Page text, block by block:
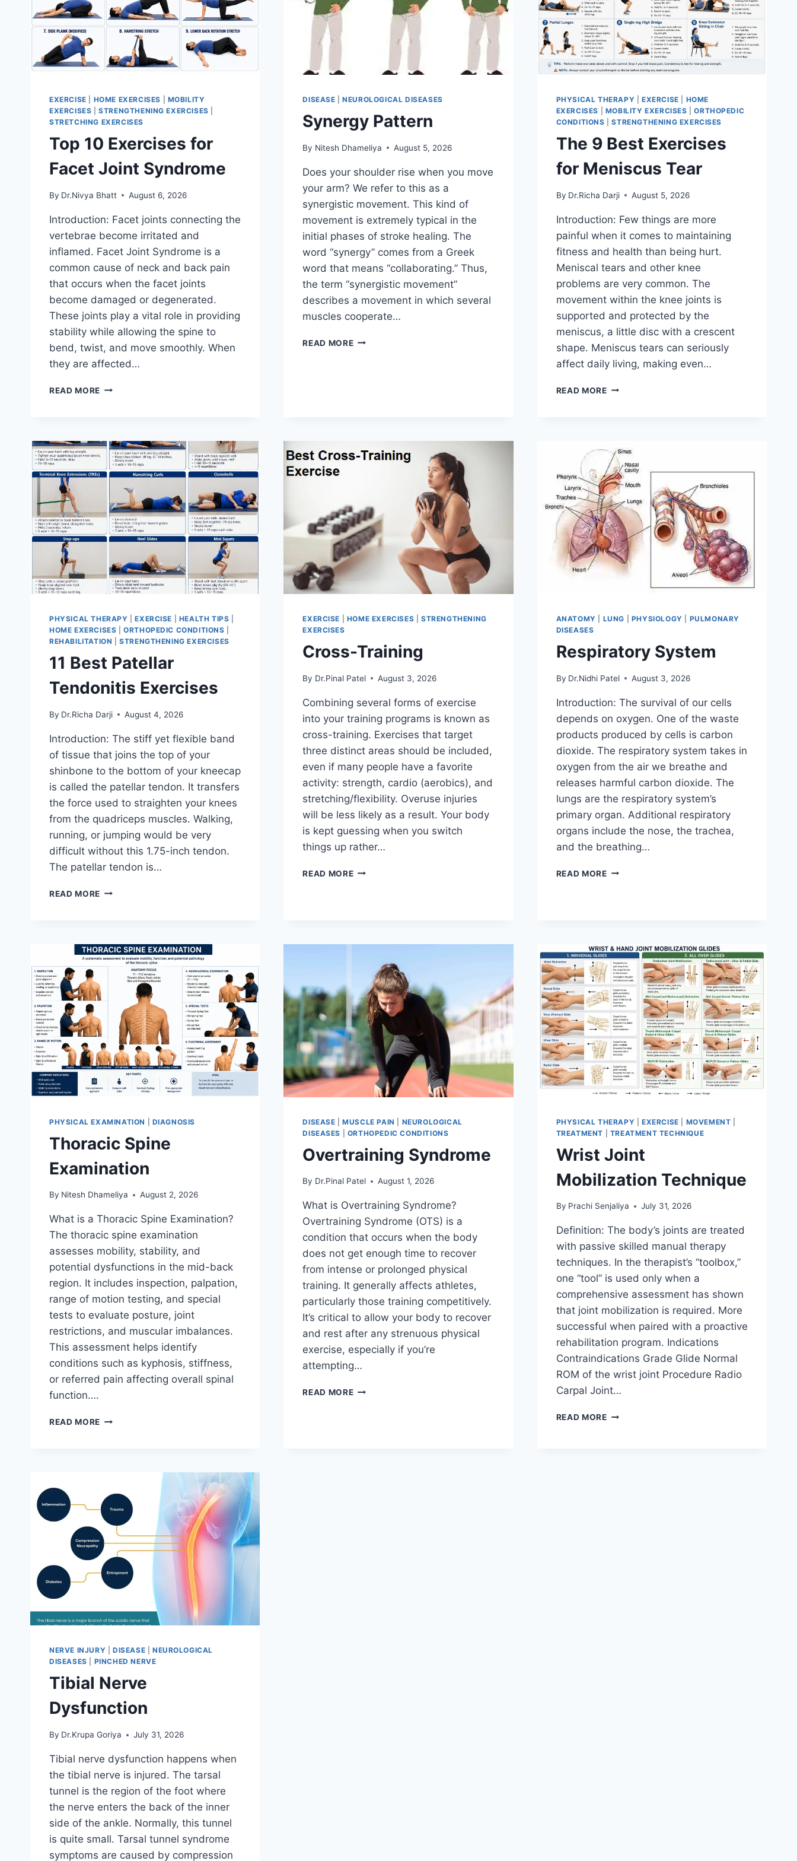
EXERCISE HOME EXERCISES
MOBILITY
EXERCISES |STRENGTHENING EXERCISES
STRETCHING EXERCISES
Top 10 Exercises for
Facet Joint Syndrome
By Dr.Nivya Bhatt August 6, 2026
Introduction: Facet joints connecting the
vertebrae become irritated and
inflamed. Facet Joint Syndrome is a
common cause of neck and back pain
that occurs when the facet joints
become damaged or degenerated.
These joints play a vital role in providing
stability while allowing the spine to
bend, twist, and move smoothly. When
they are affected…
READ MORE TOP
JOINT
SYNDROME
DISEASE |NEUROLOGICAL DISEASES
Synergy Pattern
By Nitesh Dhameliya August 5, 2026
Does your shoulder rise when you move
your arm? We refer to this as a
synergistic movement. This kind of
movement is extremely typical in the
initial phases of stroke healing. The
word “synergy” comes from a Greek
word that means “collaborating.” Thus,
the term “synergistic movement”
describes a movement in which several
muscles cooperate…
READ MORESYNERGY
PHYSICAL THERAPY EXERCISE
HOME
EXERCISES
MOBILITY EXERCISES |ORTHOPEDIC
CONDITIONS |STRENGTHENING EXERCISES
The 9 Best Exercises
for Meniscus Tear
By Dr.Richa Darji August 5, 2026
Introduction: Few things are more
painful when it comes to maintaining
fitness and health than being hurt.
Meniscal tears and other knee
problems are very common. The
movement within the knee joints is
supported and protected by the
meniscus, a little disc with a crescent
shape. Meniscus tears can seriously
affect daily living, making even…
READ MORETHE
MENISCUS
TEAR
PHYSICAL THERAPY |EXERCISE HEALTH TIPS
HOME EXERCISES |ORTHOPEDIC CONDITIONS
REHABILITATION |STRENGTHENING EXERCISES
11 Best Patellar
Tendonitis Exercises
By Dr.Richa Darji August 4, 2026
Introduction: The stiff yet flexible band
of tissue that joins the top of your
shinbone to the bottom of your kneecap
is called the patellar tendon. It transfers
the force used to straighten your knees
from the quadriceps muscles. Walking,
running, or jumping would be very
difficult without this 1.75-inch tendon.
The patellar tendon is…
READ MORE 11
EXERCISE HOME EXERCISES |STRENGTHENING
EXERCISES
Cross-Training
By Dr.Pinal Patel August 3, 2026
Combining several forms of exercise
into your training programs is known as
cross-training. Exercises that target
three distinct areas should be included,
even if many people have a favorite
activity: strength, cardio (aerobics), and
stretching/flexibility. Overuse injuries
will be less likely as a result. Your body
is kept guessing when you switch
things up rather…
READ MORECROSS-
ANATOMY LUNG PHYSIOLOGY
PULMONARY
DISEASES
Respiratory System
By Dr.Nidhi Patel August 3, 2026
Introduction: The survival of our cells
depends on oxygen. One of the waste
products produced by cells is carbon
dioxide. The respiratory system takes in
oxygen from the air we breathe and
releases harmful carbon dioxide. The
lungs are the respiratory system’s
primary organ. Additional respiratory
organs include the nose, the trachea,
and the breathing…
READ MORERESPIRATORY
PHYSICAL EXAMINATION DIAGNOSIS
Thoracic Spine
Examination
By Nitesh Dhameliya August 2, 2026
What is a Thoracic Spine Examination?
The thoracic spine examination
assesses mobility, stability, and
potential dysfunctions in the mid-back
region. It includes inspection, palpation,
range of motion testing, and special
tests to evaluate posture, joint
restrictions, and muscular imbalances.
This assessment helps identify
conditions such as kyphosis, stiffness,
or referred pain affecting overall spinal
function….
READ MORE THORACIC
DISEASE |MUSCLE PAIN
NEUROLOGICAL
DISEASES
ORTHOPEDIC CONDITIONS
Overtraining Syndrome
By Dr.Pinal Patel August 1, 2026
What is Overtraining Syndrome?
Overtraining Syndrome (OTS) is a
condition that occurs when the body
does not get enough time to recover
from intense or prolonged physical
training. It generally affects athletes,
particularly those training competitively.
It’s critical to allow your body to recover
and rest after any strenuous physical
exercise, especially if you’re
attempting…
READ MOREOVERTRAINING
PHYSICAL THERAPY EXERCISE MOVEMENT
TREATMENT
TREATMENT TECHNIQUE
Wrist Joint
Mobilization Technique
By Prachi Senjaliya July 31, 2026
Definition: The body’s joints are treated
with passive skilled manual therapy
techniques. In the therapist’s “toolbox,”
one “tool” is used only when a
comprehensive assessment has shown
that joint mobilization is required. More
successful when paired with a proactive
rehabilitation program. Indications
Contraindications Grade Glide Normal
ROM of the wrist joint Procedure Radio
Carpal Joint…
READ MOREWRIST
NERVE INJURY DISEASE
NEUROLOGICAL
DISEASES
PINCHED NERVE
Tibial Nerve
Dysfunction
By Dr.Krupa Goriya July 31, 2026
Tibial nerve dysfunction happens when
the tibial nerve is injured. The tarsal
tunnel is the region of the foot where
the nerve enters the back of the inner
side of the ankle. Normally, this tunnel
is quite small. Tarsal tunnel syndrome
symptoms are caused by compression